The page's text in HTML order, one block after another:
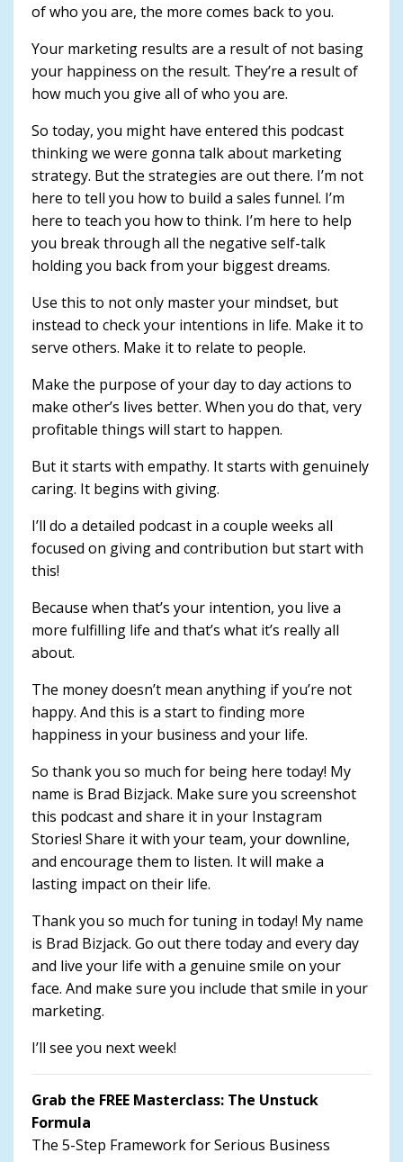
of who you are, the more comes back to you.
Your marketing results are a result of not basing
your happiness on the result. They’re a result of
how much you give all of who you are.
So today, you might have entered this podcast
thinking we were gonna talk about marketing
strategy. But the strategies are out there. I’m not
here to tell you how to build a sales funnel. I’m
here to teach you how to think. I’m here to help
you break through all the negative self-talk
holding you back from your biggest dreams.
Use this to not only master your mindset, but
instead to check your intentions in life. Make it to
serve others. Make it to relate to people.
Make the purpose of your day to day actions to
make other’s lives better. When you do that, very
profitable things will start to happen.
But it starts with empathy. It starts with genuinely
caring. It begins with giving.
I’ll do a detailed podcast in a couple weeks all
focused on giving and contribution but start with
this!
Because when that’s your intention, you live a
more fulfilling life and that’s what it’s really all
about.
The money doesn’t mean anything if you’re not
happy. And this is a start to finding more
happiness in your business and your life.
So thank you so much for being here today! My
name is Brad Bizjack. Make sure you screenshot
this podcast and share it in your Instagram
Stories! Share it with your team, your downline,
and encourage them to listen. It will make a
lasting impact on their life.
Thank you so much for tuning in today! My name
is Brad Bizjack. Go out there today and every day
and live your life with a genuine smile on your
face. And make sure you include that smile in your
marketing.
I’ll see you next week!
Grab the FREE Masterclass: The Unstuck
Formula
The 5-Step Framework for Serious Business